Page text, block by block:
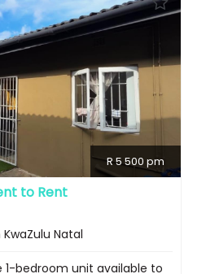
R 5 500 pm
to Rent
Natal
bedroom unit available to